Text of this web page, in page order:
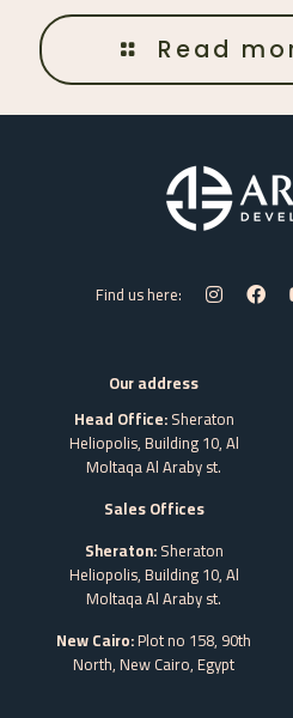
Read
Find us here:
Our address
Head Office:Sheraton
Heliopolis, Building 10, Al
Moltaqa Al Araby st.
Sales Offices
Sheraton:Sheraton
Heliopolis, Building 10, Al
Moltaqa Al Araby st.
New Cairo:Plot no 158, 90th
North, New Cairo,Egypt